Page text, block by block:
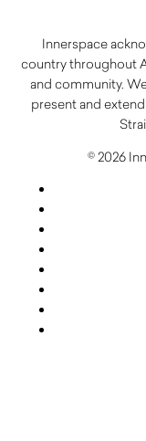
Innerspace
country throughout
and community.
present and
© 2026